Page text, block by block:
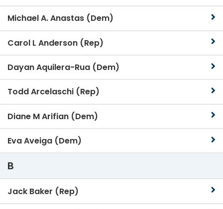
Michael A. Anastas (Dem)
Carol L Anderson (Rep)
Dayan Aquilera-Rua (Dem)
Todd Arcelaschi (Rep)
Diane M Arifian (Dem)
Eva Aveiga (Dem)
B
Jack Baker (Rep)